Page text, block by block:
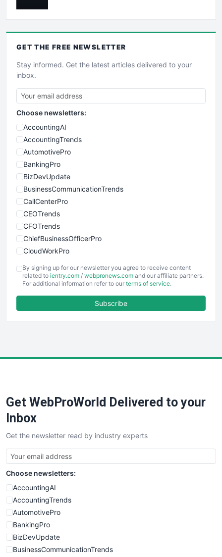
GET THE FREE NEWSLETTER
Stay informed. Get the latest articles delivered to your
inbox.
Choose newsletters:
AccountingAI
AccountingTrends
AutomotivePro
BankingPro
BizDevUpdate
BusinessCommunicationTrends
CallCenterPro
CEOTrends
CFOTrends
ChiefBusinessOfficerPro
CloudWorkPro
COOUpdate
EmployeeExperiencePro
ENTBusinessNews
FinancePro
SaaSPro
SalesTechPro
SmallBusinessNews
SmallBusinessUpdate
SmallSiteNews
SmallWebBusiness
WebProBusiness
WebsiteNotes
By signing up for our newsletter you agree to receive content
related to ientry.com / webpronews.com and our affiliate partners.
For additional information refer to our terms of service.
Subscribe
Get WebProWorld Delivered to your
Inbox
Get the newsletter read by industry experts
Choose newsletters:
AccountingAI
AccountingTrends
AutomotivePro
BankingPro
BizDevUpdate
BusinessCommunicationTrends